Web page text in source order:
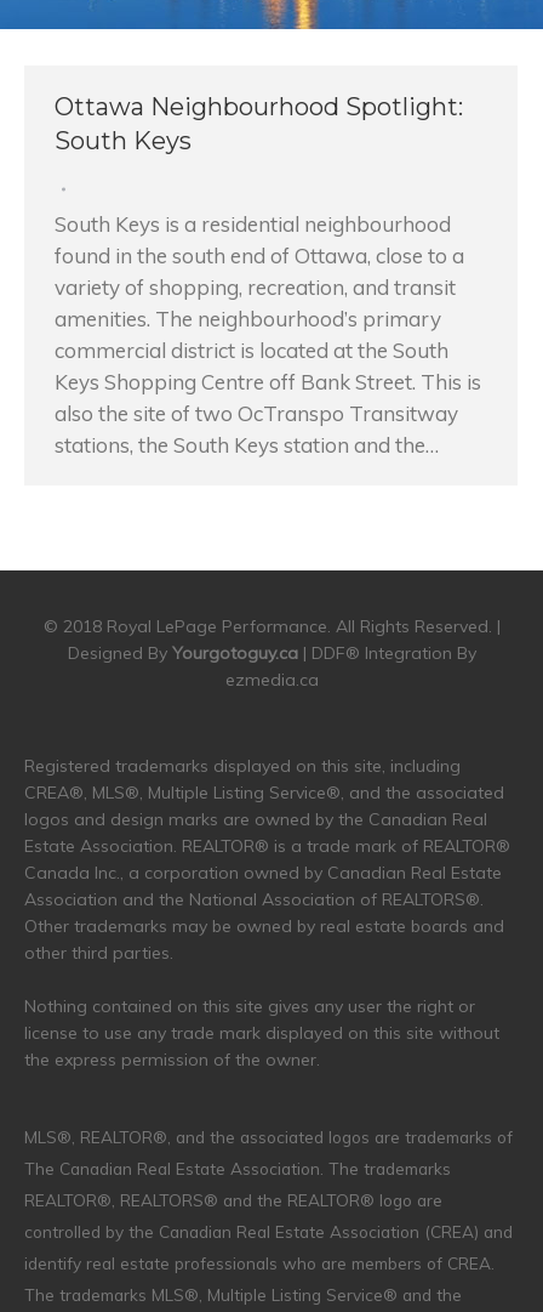
Ottawa Neighbourhood Spotlight:
South Keys
South Keys is a residential neighbourhood
found in the south end of Ottawa, close to a
variety of shopping, recreation, and transit
amenities. The neighbourhood’s primary
commercial district is located at the South
Keys Shopping Centre off Bank Street. This is
also the site of two OcTranspo Transitway
stations, the South Keys station and the…
© 2018 Royal LePage Performance. All Rights Reserved. |
Designed By Yourgotoguy.ca| DDF® Integration By
ezmedia.ca
Registered trademarks displayed on this site, including
CREA®, MLS®, Multiple Listing Service®, and the associated
logos and design marks are owned by the Canadian Real
Estate Association. REALTOR® is a trade mark of REALTOR®
Canada Inc., a corporation owned by Canadian Real Estate
Association and the National Association of REALTORS®.
Other trademarks may be owned by real estate boards and
other third parties.
Nothing contained on this site gives any user the right or
license to use any trade mark displayed on this site without
the express permission of the owner.
MLS®, REALTOR®, and the associated logos are trademarks of
The Canadian Real Estate Association. The trademarks
REALTOR®, REALTORS® and the REALTOR® logo are
controlled by the Canadian Real Estate Association (CREA) and
identify real estate professionals who are members of CREA.
The trademarks MLS®, Multiple Listing Service® and the